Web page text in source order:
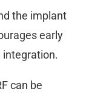
the implant
early
integration.
can be